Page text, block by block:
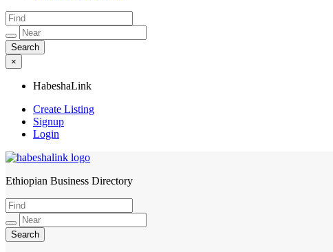
×
HabeshaLink
Create Listing
Signup
Login
HabeshaLink
Ethiopian Business Directory